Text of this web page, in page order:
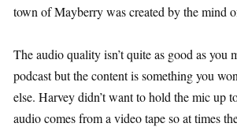
town of Mayberry was created by the mind
The audio quality isn’t quite as good as you
podcast but the content is something you
else. Harvey didn’t want to hold the mic up
audio comes from a video tape so at times